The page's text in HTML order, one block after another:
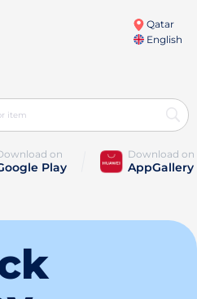
Qatar
English
on
Play
Download on
AppGallery